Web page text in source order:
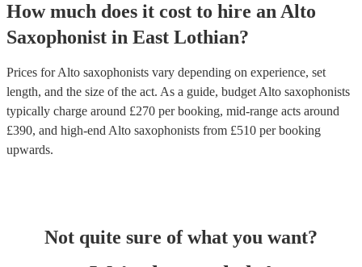
How much does it cost to hire an Alto
Saxophonist in East Lothian?
Prices forAlto saxophonists vary depending on experience, set
length, and the size of the act. As a guide, budget Alto saxophonists
typically charge around £270 per booking, mid-range acts around
£390, and high-end Alto saxophonists from £510 per booking
upwards.
Not quite sure of what you want?